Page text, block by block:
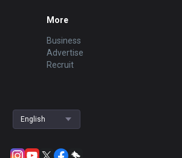
More
Business
Advertise
Recruit
English